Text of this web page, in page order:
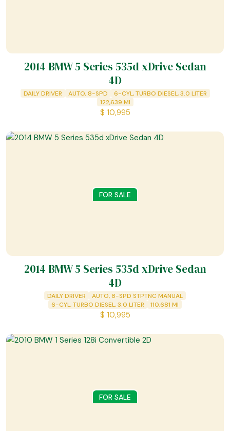
2014 BMW 5 Series 535d xDrive Sedan
4D
DAILY DRIVER AUTO, 8-SPD
6-CYL, TURBO DIESEL, 3.0 LITER
122,639 MI
$ 10,995
FOR SALE
2014 BMW 5 Series 535d xDrive Sedan
4D
DAILY DRIVER
AUTO, 8-SPD STPTNC MANUAL
6-CYL, TURBO DIESEL, 3.0 LITER
110,681 MI
$ 10,995
FOR SALE